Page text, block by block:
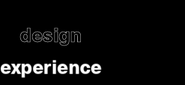
design
experience